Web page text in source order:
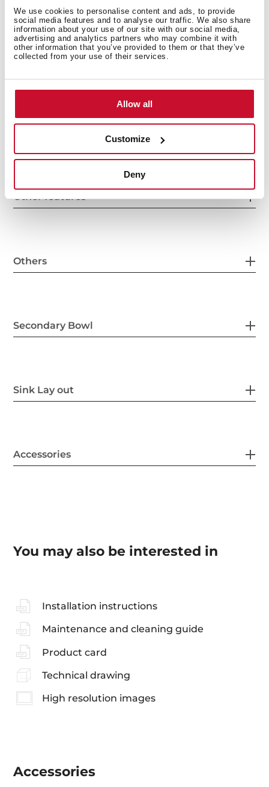
We use cookies to personalise content and ads, to provide
social media features and to analyse our traffic. We also share
information about your use of our site with our social media,
advertising and analytics partners who may combine it with
other information that you’ve provided to them or that they’ve
collected from your use of their services.
Allow all
Customize
Deny
Other features
Others
Secondary Bowl
Sink Lay out
Accessories
You may also be interested in
Installation instructions
Maintenance and cleaning guide
Product card
Technical drawing
High resolution images
Accessories